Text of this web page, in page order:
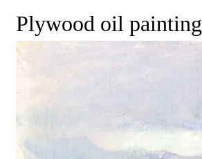
Plywood oil painting